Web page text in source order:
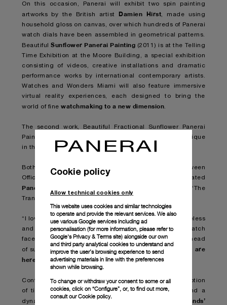
On this occasion, Panerai will exhibit two spin painting
artworks by the British artist Damien Hirst , made using
household gloss on canvas, over which hundreds of Panerai
watch dials have been assembled in geometrical patterns.
BeautifulSunflower Panerai Painting (2011) is at the Telling
Time Exhibition at the Moore Building, a special exhibition
consisting of videos, creative installations and dramatic
performance works by international contemporary artists.
Watches and Wonders Miami will also feature immersive
virtual reality experiences, each designed to bring the
world of fine watchmaking to a new dimension
The second work, Beautiful Fractional Sunflower Panerai
Painting (2011), will be shown in
Panerai’s flagship boutique
in the Miami Design District
.
Both works were the result of a collaboration between
Officine Panerai and Damien Hirst who has incorporated
Panerai watches
into previous artworks, including ‘The
Tranquility of Solitude (for George Dyer)’ (2006).
“I love Panerai,” Hirst has stated. “The watches are timeless
and I made this spin painting using black Panerai watch
faces without hands in the pattern of the seeds in the head
of sunflower – I hope the painting makes you think,
we are
here for a good time,not a long time .”
Contemporary art installations that question our perception
of time, expert-led talks, virtual reality experience and a
dynamic programme of events take visitors into
brands’
Cookie policy
Allow technical cookies only
This website uses cookies and similar technologies
to operate and provide the relevant services. We also
use various Google services including ad
personalisation (for more information, please refer to
Google's Privacy & Terms site) alongside our own
and third party analytical cookies to understand and
improve the user’s browsing experience to send
advertising materials in line with the preferences
shown while browsing.
To change or withdraw your consent to some or all
cookies, click on “Configure”, or, to find out more,
consult ourCookie policy.